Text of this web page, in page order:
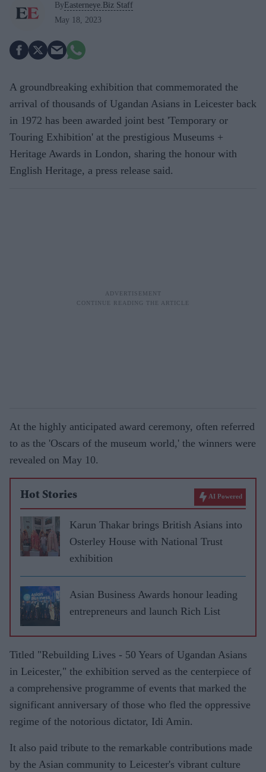
By Easterneye.Biz Staff
May 18, 2023
A groundbreaking exhibition that commemorated the
arrival of thousands of Ugandan Asians in Leicester back
in 1972 has been awarded joint best 'Temporary or
Touring Exhibition' at the prestigious Museums +
Heritage Awards in London, sharing the honour with
English Heritage, a press release said.
At the highly anticipated award ceremony, often referred
to as the 'Oscars of the museum world,' the winners were
revealed on May 10.
Hot Stories AI Powered
Karun Thakar brings British Asians into
Osterley House with National Trust
exhibition
Asian Business Awards honour leading
entrepreneurs and launch Rich List
Titled "Rebuilding Lives - 50 Years of Ugandan Asians
in Leicester," the exhibition served as the centerpiece of
a comprehensive programme of events that marked the
significant anniversary of those who fled the oppressive
regime of the notorious dictator, Idi Amin.
It also paid tribute to the remarkable contributions made
by the Asian community to Leicester's vibrant culture